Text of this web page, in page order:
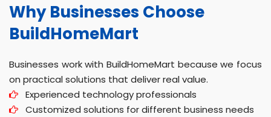
Why Businesses Choose
BuildHomeMart
Businesses work with BuildHomeMart because we focus
on practical solutions that deliver real value.
Experienced technology professionals
Customized solutions for different business needs